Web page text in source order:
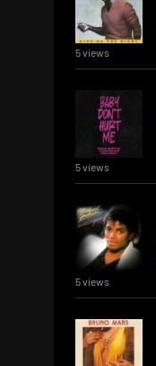
5 views
5 views
5 views